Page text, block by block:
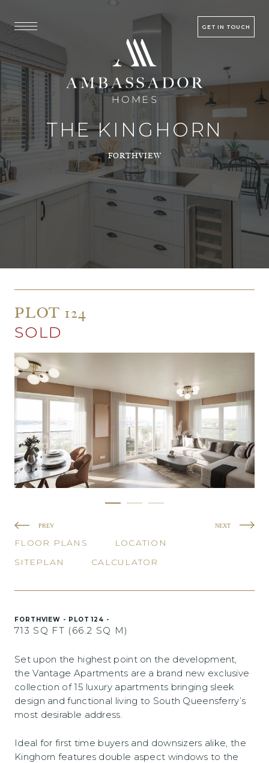
GET IN TOUCH
THE KINGHORN
FORTHVIEW
PLOT 124
SOLD
PREV NEXT
FLOOR PLANS
LOCATION
SITEPLAN
CALCULATOR
FORTHVIEW - PLOT 124 -
713 SQ FT (66.2 SQ M)
Set upon the highest point on the development,
the Vantage Apartments are a brand new exclusive
collection of 15 luxury apartments bringing sleek
design and functional living to South Queensferry’s
most desirable address.
Ideal for first time buyers and downsizers alike, the
Kinghorn features double aspect windows to the